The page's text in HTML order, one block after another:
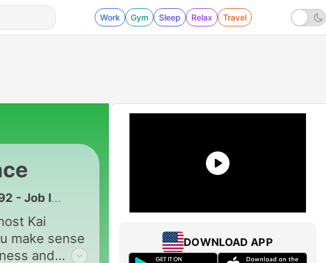
Work Gym Sleep Relax Travel
reveal a shakier labor market
Kai
make sense
and
DOWNLOAD APP